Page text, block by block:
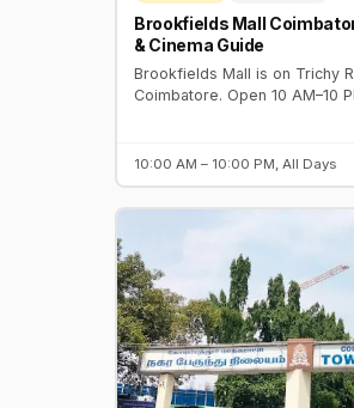
Brookfields Mall
& Cinema Guide
Brookfields Mall is on Trichy
Coimbatore. Open 10 AM–10
10:00 AM – 10:00 PM, All Days